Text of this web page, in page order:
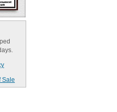
Sale